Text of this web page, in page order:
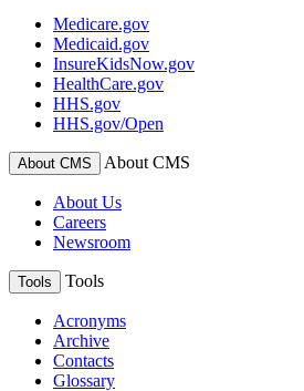
Medicare.gov
Medicaid.gov
InsureKidsNow.gov
HealthCare.gov
HHS.gov
HHS.gov/Open
About CMS About CMS
About Us
Careers
Newsroom
Tools Tools
Acronyms
Archive
Contacts
Glossary